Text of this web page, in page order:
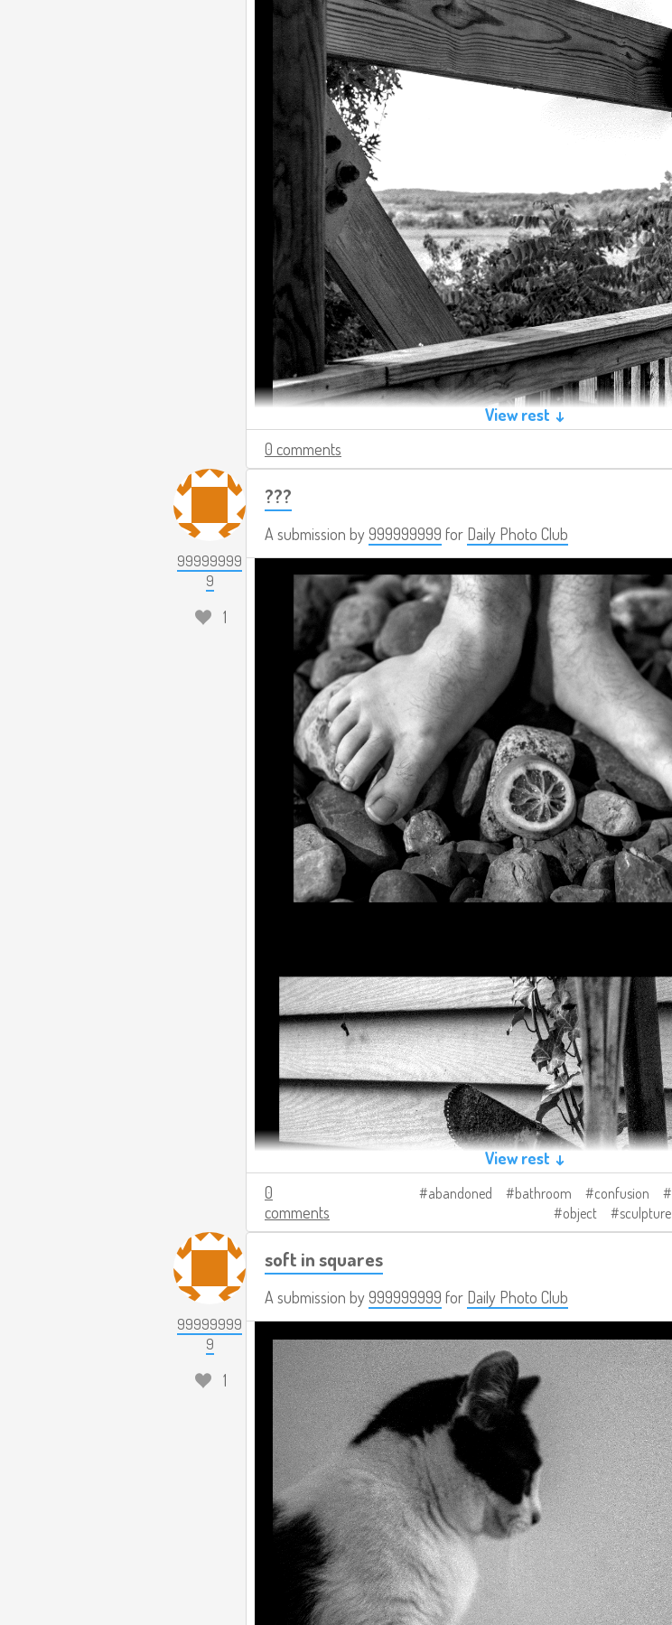
View rest ↓
0 comments
99999999
9
1
???
A submission by999999999 for Daily Photo Club
View rest ↓
0
comments
abandoned bathroom confusion
object
sculpture
99999999
9
1
soft in squares
A submission by999999999 for Daily Photo Club